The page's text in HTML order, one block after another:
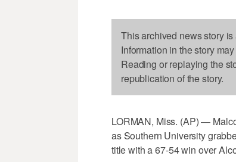
This archived news story
Information in the story
Reading or replaying the
republication of the story.
LORMAN, Miss. (AP) —
as Southern University
title with a 67-54 win over